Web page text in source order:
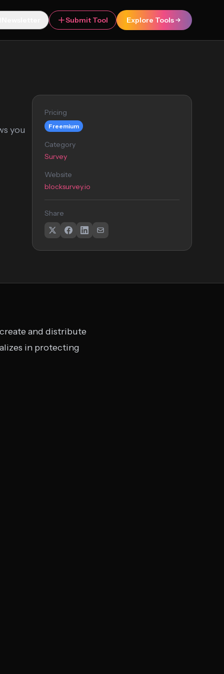
Submit Tool Explore Tools
you
Pricing
Freemium
Category
Survey
Website
blocksurvey.io
Share
and distribute
in protecting